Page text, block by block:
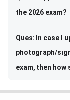
the 2026 exam?
Ques: In case I
photograph/
exam, then